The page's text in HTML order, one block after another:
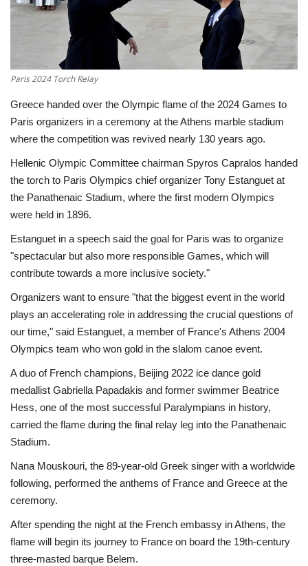
Sci-Tech
Environment
Travel
Health
Culture
Entertainment
World Affairs
Paris 2024 Torch Relay
Greece handed over the Olympic flame of the 2024 Games to
Paris organizers in a ceremony at the Athens marble stadium
where the competition was revived nearly 130 years ago.
Hellenic Olympic Committee chairman Spyros Capralos handed
the torch to Paris Olympics chief organizer Tony Estanguet at
the Panathenaic Stadium, where the first modern Olympics
were held in 1896.
Estanguet in a speech said the goal for Paris was to organize
"spectacular but also more responsible Games, which will
contribute towards a more inclusive society."
Organizers want to ensure "that the biggest event in the world
plays an accelerating role in addressing the crucial questions of
our time," said Estanguet, a member of France's Athens 2004
Olympics team who won gold in the slalom canoe event.
A duo of French champions, Beijing 2022 ice dance gold
medallist Gabriella Papadakis and former swimmer Beatrice
Hess, one of the most successful Paralympians in history,
carried the flame during the final relay leg into the Panathenaic
Stadium.
Nana Mouskouri, the 89-year-old Greek singer with a worldwide
following, performed the anthems of France and Greece at the
ceremony.
After spending the night at the French embassy in Athens, the
flame will begin its journey to France on board the 19th-century
three-masted barque Belem.